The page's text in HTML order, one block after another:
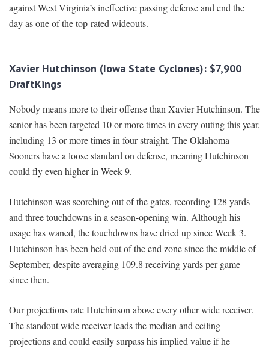
against West Virginia’s ineffective passing defense and end the
day as one of the top-rated wideouts.
Xavier Hutchinson (Iowa State Cyclones): $7,900
DraftKings
Nobody means more to their offense than Xavier Hutchinson. The
senior has been targeted 10 or more times in every outing this year,
including 13 or more times in four straight. The Oklahoma
Sooners have a loose standard on defense, meaning Hutchinson
could fly even higher in Week 9.
Hutchinson was scorching out of the gates, recording 128 yards
and three touchdowns in a season-opening win. Although his
usage has waned, the touchdowns have dried up since Week 3.
Hutchinson has been held out of the end zone since the middle of
September, despite averaging 109.8 receiving yards per game
since then.
Our projections rate Hutchinson above every other wide receiver.
The standout wide receiver leads the median and ceiling
projections and could easily surpass his implied value if he